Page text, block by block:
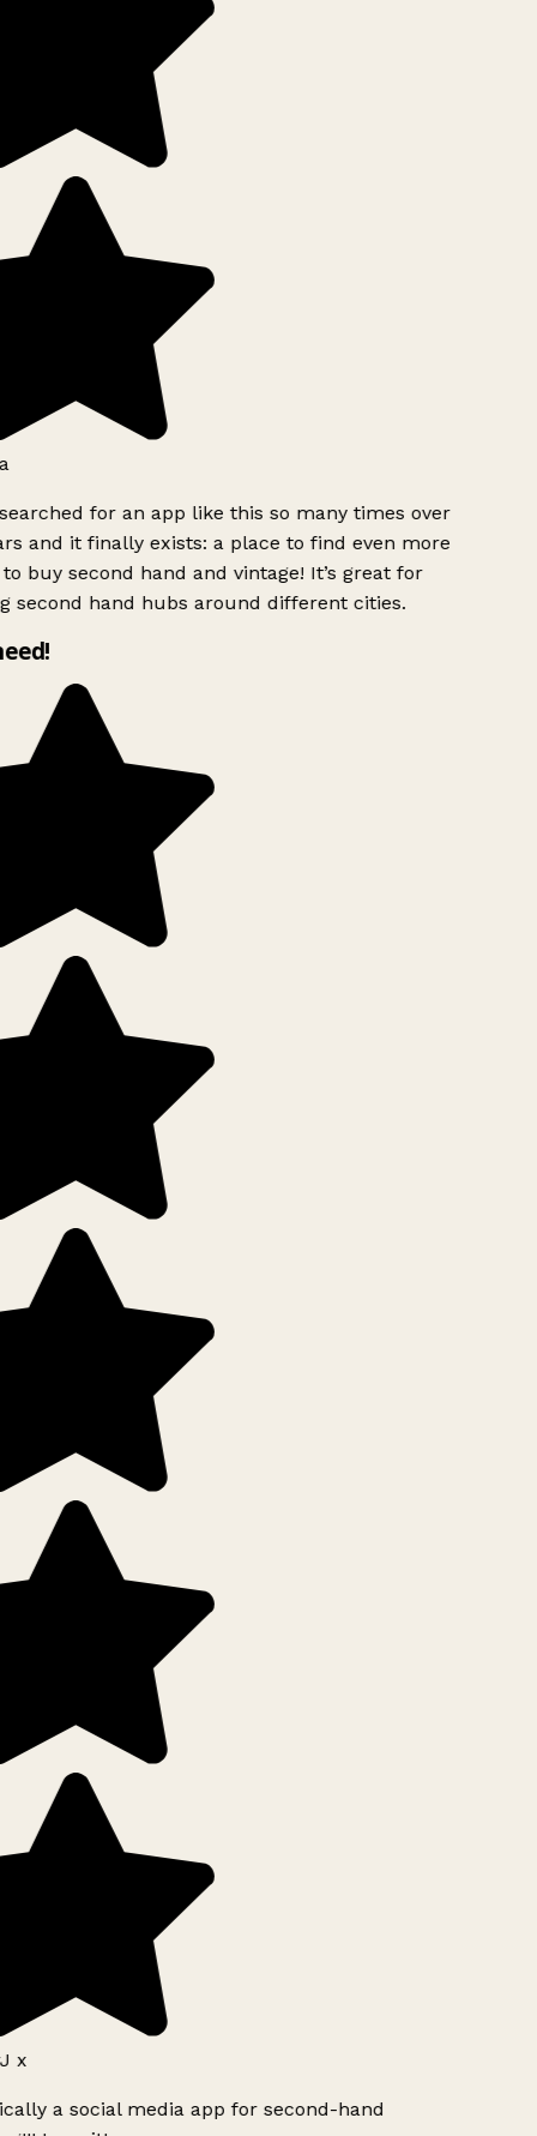
for an app like this so many times over
and it finally exists: a place to find even more
buy second hand and vintage! It’s great for
second hand hubs around different cities.
x
a social media app for second-hand